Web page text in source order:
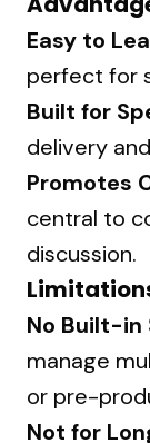
Easy to
perfect for
Built for
delivery
Promotes
central to
discussion.
No Built-in
manage
or pre-
Not for